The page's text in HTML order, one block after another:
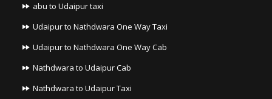
abu to Udaipur taxi
Udaipur to Nathdwara One Way Taxi
Udaipur to Nathdwara One Way Cab
Nathdwara to Udaipur Cab
Nathdwara to Udaipur Taxi